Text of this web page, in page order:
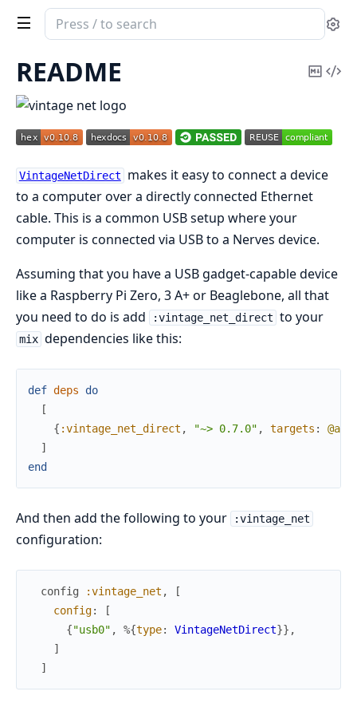
Search
documentation
of
vintage_net_direct
README
Copy
VintageNetDirect
makes it easy to connect a device
to a computer over a directly connected Ethernet
cable. This is a common USB setup where your
computer is connected via USB to a Nerves device.
Assuming that you have a USB gadget-capable device
like a Raspberry Pi Zero, 3 A+ or Beaglebone, all that
you need to do is add
:vintage_net_direct to your
mix dependencies like this:
def deps
do
[
{ :vintage_net_direct , "~> 0.7.0" , targets :
]
end
And then add the following to your :vintage_net
configuration:
config :vintage_net ,
[
config:
[
{"usb0" , %{type: VintageNetDirect}} ,
]
]